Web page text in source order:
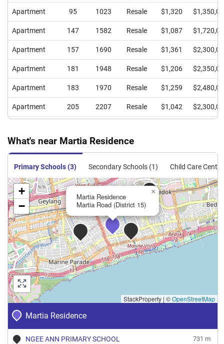
Apartment 95 1023 Resale $1,320
Apartment 147 1582 Resale $1,087
Apartment 157 1690 Resale $1,361
Apartment 181 1948 Resale $1,206
Apartment 183 1970 Resale $1,259
Apartment 205 2207 Resale $1,042
What's near Martia Residence
Primary Schools (3) Secondary Schools (1) Child Care
Martia Residence
NGEE ANN PRIMARY SCHOOL 731 m
Martia Residence
Martia Road (District 15)
×
+
−
StackProperty | ©OpenStreetMap